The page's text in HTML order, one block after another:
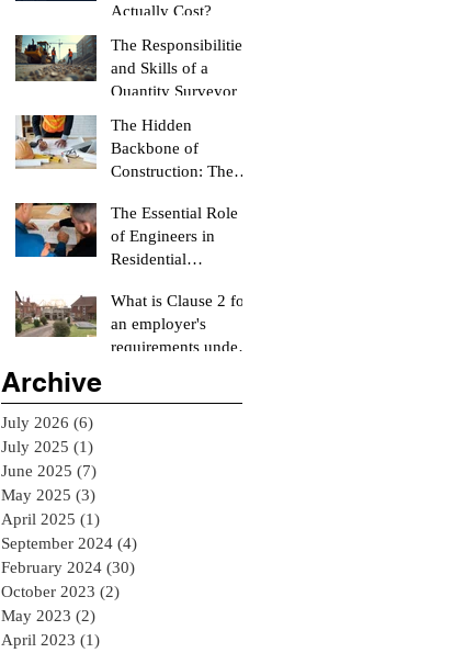
Actually Cost?
The Responsibilities
and Skills of a
Quantity Surveyor
The Hidden
Backbone of
Construction: The
Surveyor
The Essential Role
of Engineers in
Residential
Projects
What is Clause 2 for
an employer's
requirements under
Archive
July 2026 (6)
July 2025 (1)
June 2025 (7)
May 2025 (3)
April 2025 (1)
September 2024 (4)
February 2024 (30)
October 2023 (2)
May 2023 (2)
April 2023 (1)